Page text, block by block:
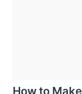
How to